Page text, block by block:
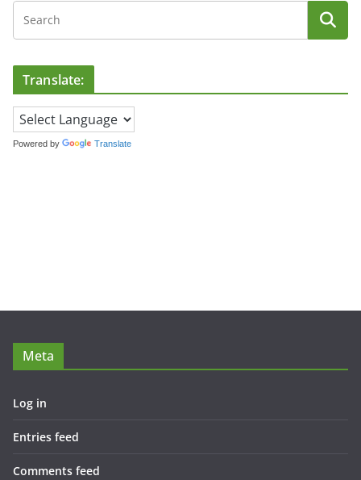
Translate:
Powered by Translate
Meta
Log in
Entries feed
Comments feed